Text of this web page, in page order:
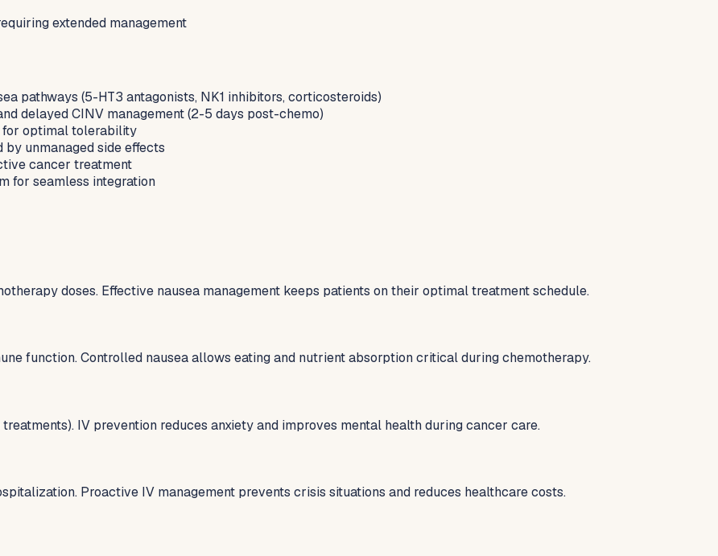
extended management
pathways (5-HT3 antagonists, NK1 inhibitors, corticosteroids)
delayed CINV management (2-5 days post-chemo)
for optimal tolerability
unmanaged side effects
cancer treatment
for seamless integration
doses. Effective nausea management keeps patients on their optimal treatment schedule.
function. Controlled nausea allows eating and nutrient absorption critical during chemotherapy.
IV prevention reduces anxiety and improves mental health during cancer care.
Proactive IV management prevents crisis situations and reduces healthcare costs.